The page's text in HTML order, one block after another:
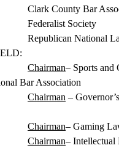
Clark County Bar
Federalist Society
Republican National
Chairman– Sports and
Bar Association
Chairman –
Chairman– Gaming
Chairman– Intellectual